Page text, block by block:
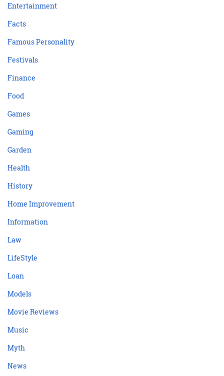
Entertainment
Facts
Famous Personality
Festivals
Finance
Food
Games
Gaming
Garden
Health
History
Home Improvement
Information
Law
LifeStyle
Loan
Models
Movie Reviews
Music
Myth
News